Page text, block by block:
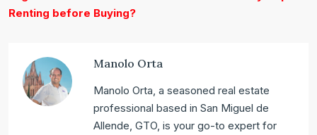
Renting before Buying?
Manolo Orta
Manolo Orta, a seasoned real estate
professional based in San Miguel de
Allende, GTO, is your go-to expert for